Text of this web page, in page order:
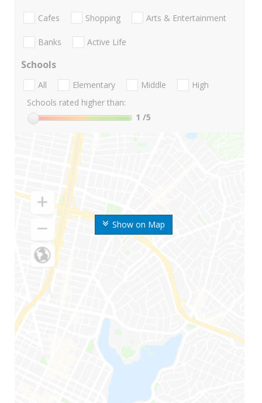
Show on Map
Cafes Shopping Arts & Entertainment
Banks Active Life
Schools
All Elementary Middle
High
Schools rated higher than:
1 /5